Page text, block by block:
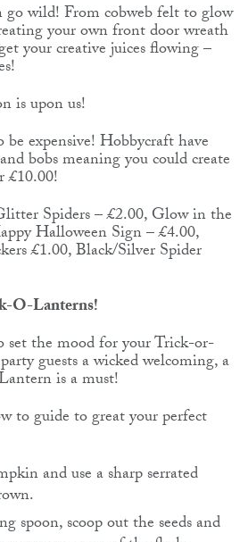
wild! From cobweb felt to glow
your own front door wreath
your creative juices flowing –
be expensive! Hobbycraft have
bobs meaning you could create
£10.00!
Spiders – £2.00, Glow in the
Halloween Sign – £4.00,
£1.00, Black/Silver Spider
O-Lanterns!
the mood for your Trick-or-
guests a wicked welcoming, a
is a must!
to guide to great your perfect
and use a sharp serrated
spoon, scoop out the seeds and